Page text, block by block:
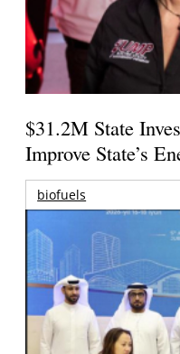
$31.2M State
Improve State’s
biofuels